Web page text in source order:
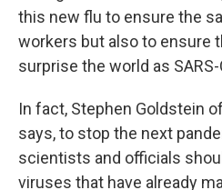
this new flu to ensure the
workers but also to ensure
surprise the world as
In fact, Stephen Goldstein
says, to stop the next
scientists and officials
viruses that have already